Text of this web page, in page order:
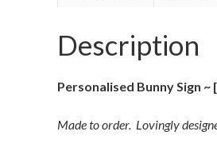
Description
Personalised Bunny Sign ~
Made to order. Lovingly